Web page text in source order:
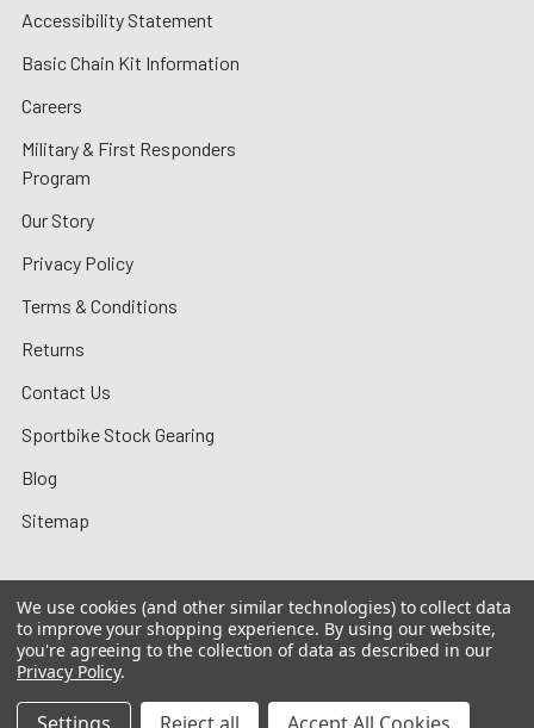
Accessibility Statement
Basic Chain Kit Information
Careers
Military & First Responders
Program
Our Story
Privacy Policy
Terms & Conditions
Returns
Contact Us
Sportbike Stock Gearing
Blog
Sitemap
©2026MotoMummy.
We use cookies (and other similar technologies) to collect data
to improve your shopping experience. By using our website,
you're agreeing to the collection of data as described in our
Privacy Policy.